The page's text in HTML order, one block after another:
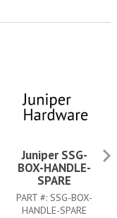
Juniper SSG-
BOX-HANDLE-
SPARE
PART #:SSG-BOX-
HANDLE-SPARE